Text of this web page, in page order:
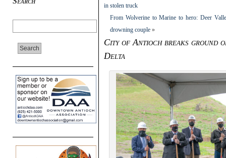
in stolen truck
From Wolverine to Marine to hero: Deer
drowning couple »
City of Antioch breaks ground
Delta